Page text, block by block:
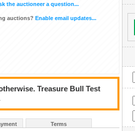
the auctioneer a question...
auctions? Enable email updates...
Treasure Bull Test
Terms